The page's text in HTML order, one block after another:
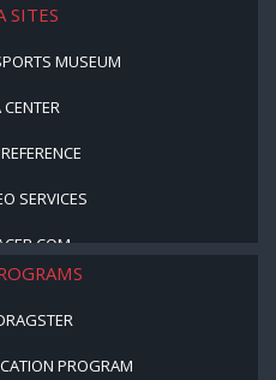
SITES
MUSEUM
SERVICES
PROGRAM